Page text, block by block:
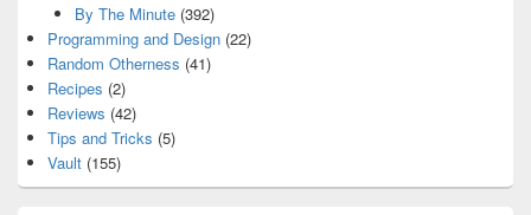
By The Minute(392)
Programming and Design (22)
Random Otherness (41)
Recipes (2)
Reviews (42)
Tips and Tricks (5)
Vault (155)